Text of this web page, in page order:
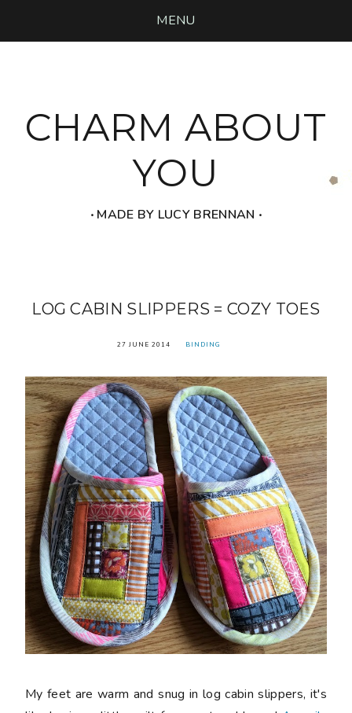
MENU
CHARM ABOUT
YOU
‧ MADE BY LUCY BRENNAN ‧
LOG CABIN SLIPPERS = COZY TOES
27 JUNE 2014 BINDING
My feet are warm and snug in log cabin slippers, it's